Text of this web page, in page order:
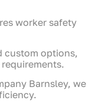
worker safety
custom options,
Barnsley, we